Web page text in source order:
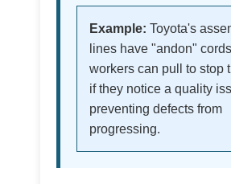
Example: Toyota's
lines have "andon"
workers can pull to stop
if they notice a quality
preventing defects from
progressing.